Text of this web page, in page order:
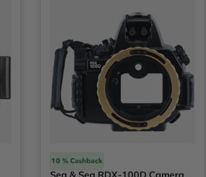
Sea & Sea
Sea & Sea RDX-100D Camera